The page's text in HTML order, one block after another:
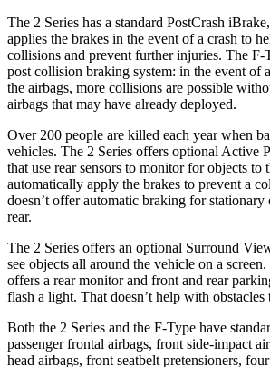
The 2 Series has a standard PostCrash
applies the brakes in the event of a crash to
collisions and prevent further injuries. The F-
post collision braking system: in the event of
the airbags, more collisions are possible
airbags that may have already deployed.
Over 200 people are killed each year when
vehicles. The 2 Series offers optional Active
that use rear sensors to monitor for objects to
automatically apply the brakes to prevent a
doesn’t offer automatic braking for
rear.
The 2 Series offers an optional Surround
see objects all around the vehicle on a
offers a rear monitor and front and rear
flash a light. That doesn’t help with obstacles
Both the 2 Series and the F-Type have
passenger frontal airbags, front side-impact
head airbags, front seatbelt pretensioners,